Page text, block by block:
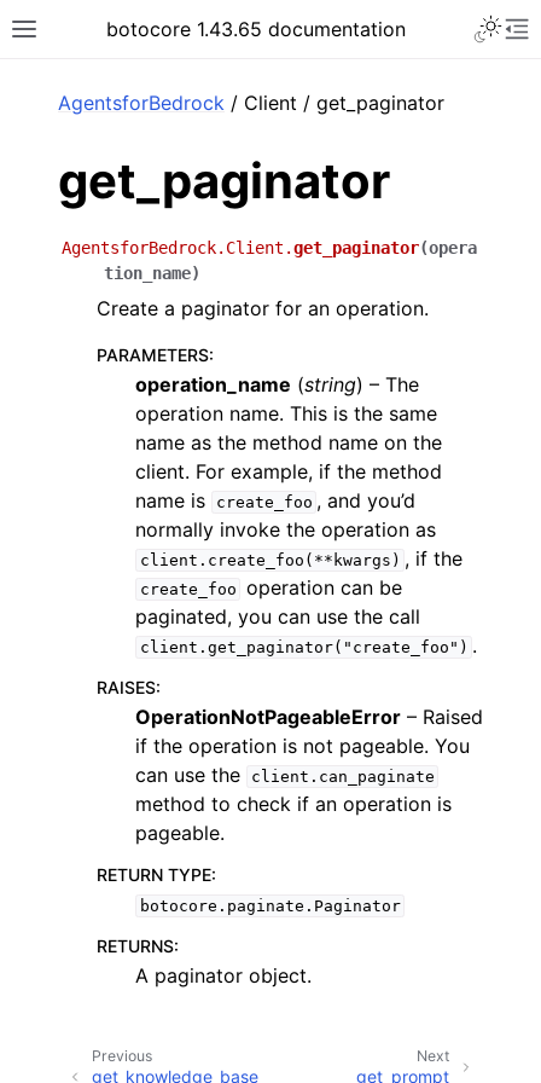
Toggle site navigation sidebar
botocore 1.43.65 documentation
navigation of Available Services
AgentsforBedrock / Client / get_paginator
get_paginator
AgentsforBedrock.Client.get_paginator(opera
tion_name)
Create a paginator for an operation.
PARAMETERS:
operation_name (string) – The
operation name. This is the same
name as the method name on the
client. For example, if the method
name is
create_foo , and you’d
normally invoke the operation as
client.create_foo(**kwargs) , if the
create_foo operation can be
paginated, you can use the call
client.get_paginator("create_foo") .
RAISES:
OperationNotPageableError – Raised
if the operation is not pageable. You
can use the
client.can_paginate
method to check if an operation is
pageable.
RETURN TYPE:
botocore.paginate.Paginator
RETURNS:
A paginator object.
Next
get_prompt
Previous
get_knowledge_base_